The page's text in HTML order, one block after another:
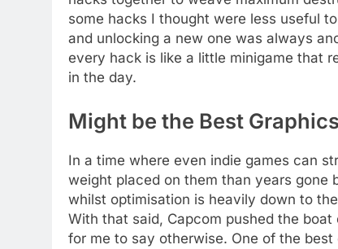
some hacks I thought were less useful
and unlocking a new one was always
every hack is like a little minigame that
in the day.
Might be the Best
In a time where even indie games can
weight placed on them than years gone
whilst optimisation is heavily down to
With that said, Capcom pushed the
for me to say otherwise. One of the